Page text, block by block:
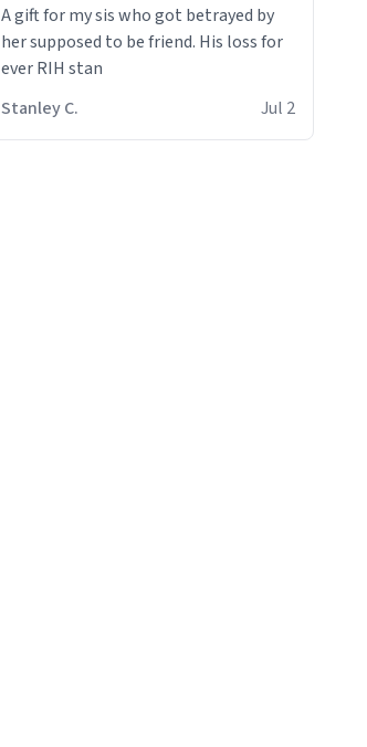
A gift for my sis who got betrayed by
her supposed to be friend. His loss for
ever RIH stan
Stanley C.
Jul 2